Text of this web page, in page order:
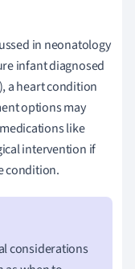
in neonatology
infant diagnosed
a heart condition
options may
like
intervention if
condition.
considerations